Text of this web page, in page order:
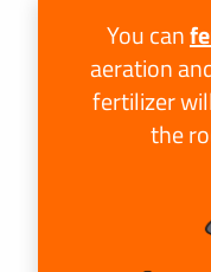
You can
aeration
fertilizer
the